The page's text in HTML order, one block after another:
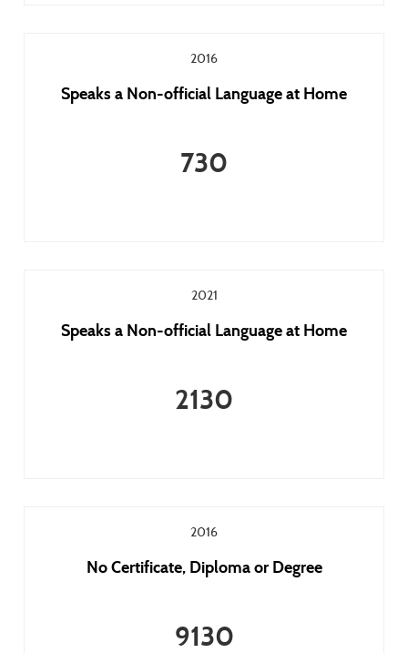
2016
Speaks a Non-official Language at Home
730
2021
Speaks a Non-official Language at Home
2130
2016
No Certificate, Diploma or Degree
9130